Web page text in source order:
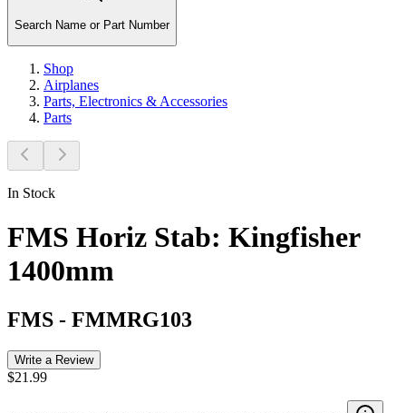
Search Name or Part Number
Shop
Airplanes
Parts, Electronics & Accessories
Parts
In Stock
FMS Horiz Stab: Kingfisher
1400mm
FMS - FMMRG103
Write a Review
$21.99